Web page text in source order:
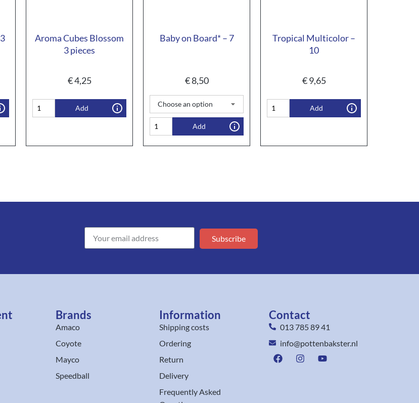
Aroma Cubes Blossom
3 pieces
€4,25
Add
Baby on Board* – 7
€8,50
Add
Tropical Multicolor –
10
€9,65
Add
Subscribe
Brands
Amaco
Coyote
Mayco
Speedball
Information
Shipping costs
Ordering
Return
Delivery
Frequently Asked
Contact
013 785 89 41
info@pottenbakster.nl